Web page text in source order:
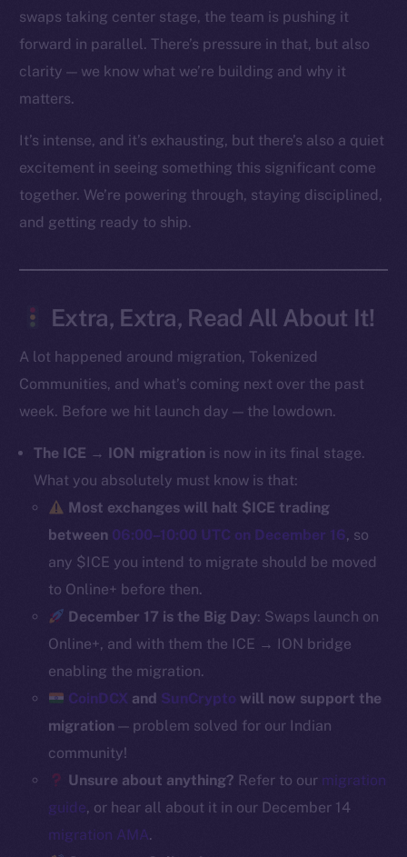
swaps taking center stage, the team is pushing it
forward in parallel. There’s pressure in that, but also
clarity — we know what we’re building and why it
matters.
It’s intense, and it’s exhausting, but there’s also a quiet
excitement in seeing something this significant come
together. We’re powering through, staying disciplined,
and getting ready to ship.
Extra, Extra, Read All About It!
A lot happened around migration, Tokenized
Communities, and what’s coming next over the past
week. Before we hit launch day — the lowdown.
The ICE → ION migration is now in its final stage.
What you absolutely must know is that:
Most exchanges will halt $ICE trading
between 06:00–10:00 UTC on December 16, so
any $ICE you intend to migrate should be moved
to Online+ before then.
December 17 is the Big Day: Swaps launch on
Online+, and with them the ICE → ION bridge
enabling the migration.
CoinDCX and SunCrypto will now support the
migration — problem solved for our Indian
community!
Unsure about anything? Refer to our migration
guide, or hear all about it in our December 14
migration AMA.
Twitter
Facebook
Instagram
YouTube
Ecosystem
Startup Program
Frostbyte
Team
Token networks
Token Explorer
CoinGecko
CoinMarketCap
Resources
Docs
Whitepaper
Coin Economics
GitHub
Terms